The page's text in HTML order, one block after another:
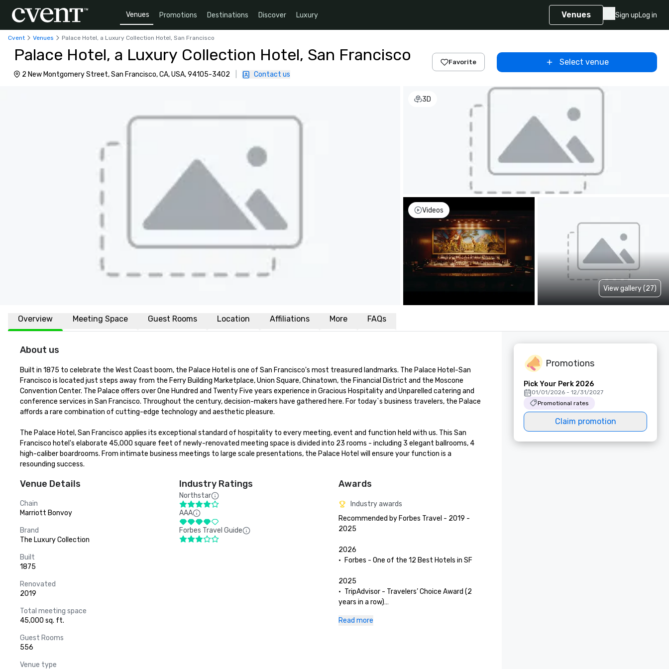
Venues Promotions Destinations Discover Luxury Venues Sign upLog in
Cvent Venues Palace Hotel, a Luxury Collection Hotel, San Francisco
Palace Hotel, a Luxury Collection Hotel, San Francisco
2 New Montgomery Street, San Francisco, CA, USA, 94105-3402 Contact us
Favorite Select venue
3D
Videos
View gallery (27)
Overview Meeting Space Guest Rooms Location Affiliations More FAQs
About us
Built in 1875 to celebrate the West Coast boom, the Palace Hotel is one of San Francisco's most treasured landmarks. The Palace Hotel-San
Francisco is located just steps away from the Ferry Building Marketplace, Union Square, Chinatown, the Financial District and the Moscone
Convention Center. The Palace offers over One Hundred and Twenty Five years experience in Gracious Hospitality and Unparelled catering and
conference services in San Francisco. Throughout the century, decision-makers have gathered here. For today`s business travelers, the Palace
affords a rare combination of cutting-edge technology and aesthetic pleasure.
The Palace Hotel, San Francisco applies its exceptional standard of hospitality to every meeting, event and function held with us. This San
Francisco hotel's elaborate 45,000 square feet of newly-renovated meeting space is divided into 23 rooms - including 3 elegant ballrooms, 4
high-caliber boardrooms. From intimate business meetings to large scale presentations, the Palace Hotel will ensure your function is a
resounding success.
Venue Details
Chain
Marriott Bonvoy
Brand
The Luxury Collection
Built
1875
Renovated
2019
Total meeting space
45,000 sq. ft.
Guest Rooms
556
Venue type
Industry Ratings
Northstar
AAA
Forbes Travel Guide
Awards
Industry awards
Recommended by Forbes Travel - 2019 -
2025
2026
•	Forbes - One of the 12 Best Hotels in SF
2025
•	TripAdvisor - Travelers’ Choice Award (2
years in a row)
and The Garden Court have been recognized
Read more
Promotions
Pick Your Perk 2026
01/01/2026 - 12/31/2027
Promotional rates
Claim promotion